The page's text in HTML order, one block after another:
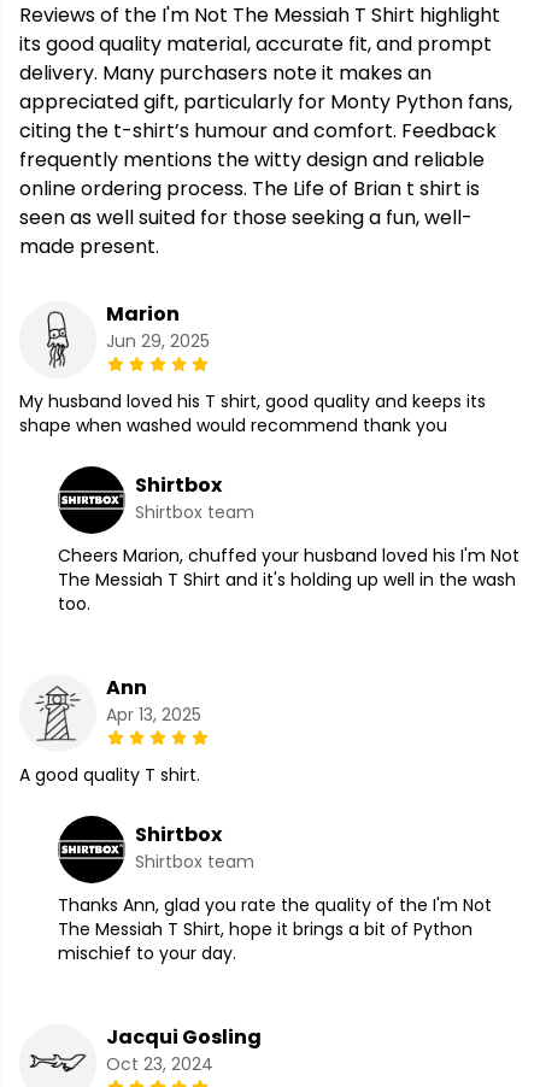
Reviews of the I'm Not The Messiah T Shirt highlight
its good quality material, accurate fit, and prompt
delivery. Many purchasers note it makes an
appreciated gift, particularly for Monty Python fans,
citing the t-shirt’s humour and comfort. Feedback
frequently mentions the witty design and reliable
online ordering process. The Life of Brian t shirt is
seen as well suited for those seeking a fun, well-
made present.
Marion
Jun 29, 2025
My husband loved his T shirt, good quality and keeps its
shape when washed would recommend thank you
Shirtbox
Shirtbox team
Cheers Marion, chuffed your husband loved his I'm Not
The Messiah T Shirt and it's holding up well in the wash
too.
Ann
Apr 13, 2025
A good quality T shirt.
Shirtbox
Shirtbox team
Thanks Ann, glad you rate the quality of the I'm Not
The Messiah T Shirt, hope it brings a bit of Python
mischief to your day.
Jacqui Gosling
Oct 23, 2024